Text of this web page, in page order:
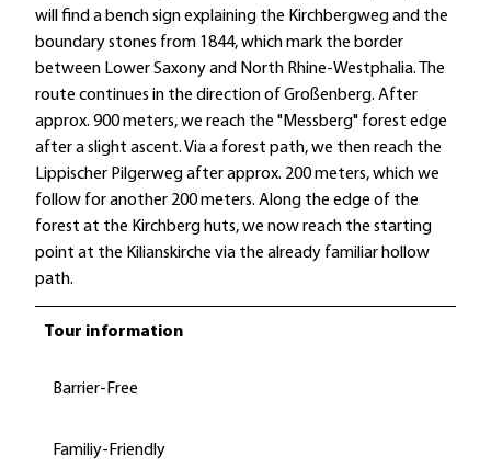
will find a bench sign explaining the Kirchbergweg and the
boundary stones from 1844, which mark the border
between Lower Saxony and North Rhine-Westphalia. The
route continues in the direction of Großenberg. After
approx. 900 meters, we reach the "Messberg" forest edge
after a slight ascent. Via a forest path, we then reach the
Lippischer Pilgerweg after approx. 200 meters, which we
follow for another 200 meters. Along the edge of the
forest at the Kirchberg huts, we now reach the starting
point at the Kilianskirche via the already familiar hollow
path.
Tour information
Barrier-Free
Familiy-Friendly